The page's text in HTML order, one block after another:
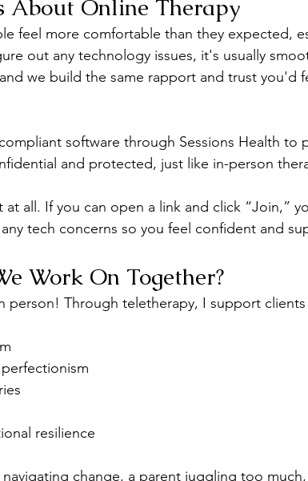
About Online Therapy
feel more comfortable than they expected,
out any technology issues, it's usually
we build the same rapport and trust you'd
software through Sessions Health to
and protected, just like in-person
at all. If you can open a link and click “Join,”
tech concerns so you feel confident and
Work On Together?
person! Through teletherapy, I support clients
resilience
change, a parent juggling too